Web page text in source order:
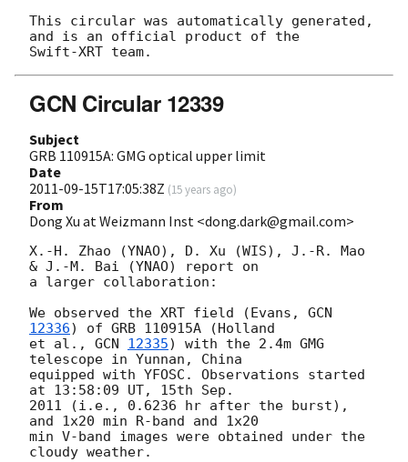
This circular was automatically generated,
and is an official product of the
GCN Circular 12339
Subject
GRB 110915A: GMG optical upper limit
Date
2011-09-15T17:05:38Z (15 years ago)
From
Dong Xu at Weizmann Inst <dong.dark@gmail.com>
X.-H. Zhao (YNAO), D. Xu (WIS), J.-R. Mao
& J.-M. Bai (YNAO) report on
a larger collaboration:
We observed the XRT field (Evans, GCN
12336) of GRB 110915A (Holland
et al., GCN 12335) with the 2.4m GMG
telescope in Yunnan, China
equipped with YFOSC. Observations started
at 13:58:09 UT, 15th Sep.
2011 (i.e., 0.6236 hr after the burst),
and 1x20 min R-band and 1x20
min V-band images were obtained under the
cloudy weather.